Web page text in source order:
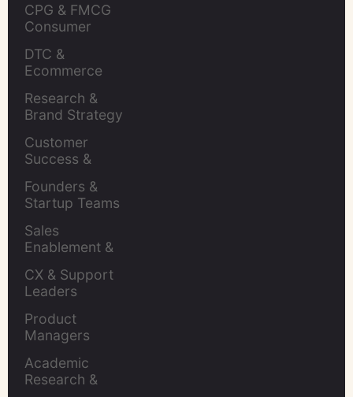
CPG & FMCG
Consumer
DTC &
Ecommerce
Research &
Brand Strategy
Customer
Success &
Founders &
Startup Teams
Sales
Enablement &
CX & Support
Leaders
Product
Managers
Academic
Research &